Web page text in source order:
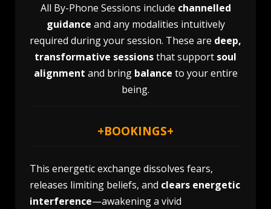
All By-Phone Sessions include channelled
guidance and any modalities intuitively
required during your session. These are deep,
transformative sessionsthat support soul
alignment and bring balance to your entire
being.
+BOOKINGS+
This energetic exchange dissolves fears,
releases limiting beliefs, and clears energetic
interference—awakening a vivid